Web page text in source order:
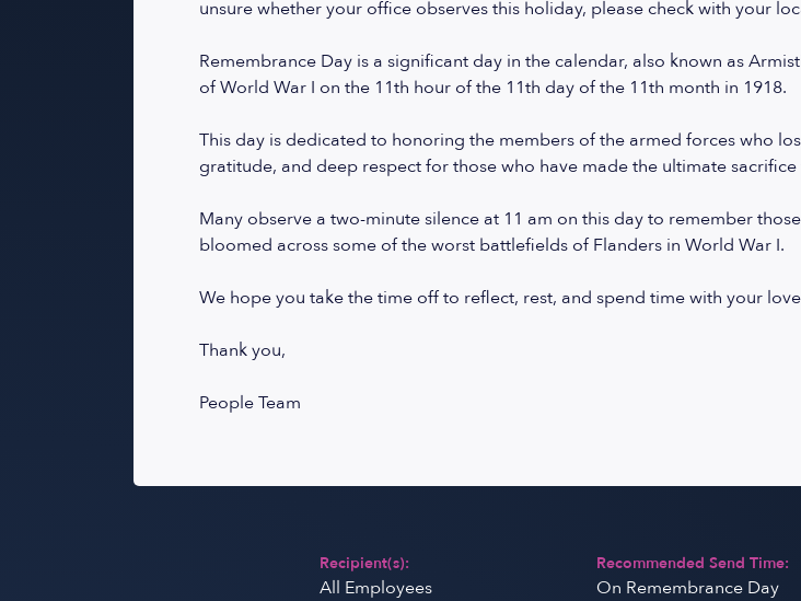
unsure whether your office observes this holiday, please check with your
Remembrance Day is a significant day in the calendar, also known as
of World War I on the 11th hour of the 11th day of the 11th month in 1918.
This day is dedicated to honoring the members of the armed forces who
gratitude, and deep respect for those who have made the ultimate
Many observe a two-minute silence at 11 am on this day to remember
bloomed across some of the worst battlefields of Flanders in World War I.
We hope you take the time off to reflect, rest, and spend time with your
Thank you,
People Team
Recipient(s):
All Employees
Recommended Send Time:
On Remembrance Day